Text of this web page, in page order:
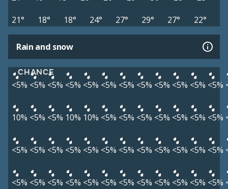
21°
18° 18° 24° 27° 29° 27° 22°
Rain and snow
CHANCE
<5% <5% <5% <5% <5% <5% <5% <5% <5% <5% <5% <5%
10% <5% <5% 10% 10% <5% <5% <5% <5% <5% <5% <5%
<5% <5% <5% <5% <5% <5% <5% <5% <5% <5% <5% <5%
<5% <5% <5% <5% <5% <5% <5% <5% <5% <5% <5% <5%